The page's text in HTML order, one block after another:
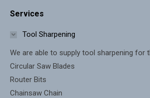
opens
window
opens
window
Services
Tool Sharpening
We are able to supply tool sharpening for
Circular Saw Blades
Router Bits
Chainsaw Chain